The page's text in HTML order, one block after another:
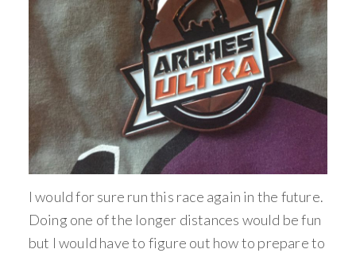
I would for sure run this race again in the future.
Doing one of the longer distances would be fun
but I would have to figure out how to prepare to